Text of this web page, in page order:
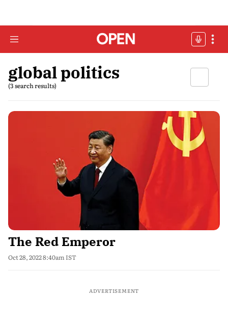
global politics
(3 search results)
The Red Emperor
Oct 28, 2022 8:40am IST
ADVERTISEMENT